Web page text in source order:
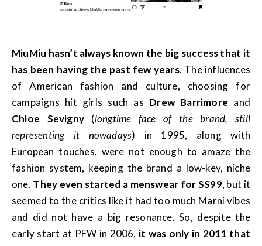
MiuMiu hasn’t always known the big success that it
has been having the past few years. The influences
of American fashion and culture, choosing for
campaigns hit girls such as Drew Barrimore and
Chloe Sevigny(longtime face of the brand, still
representing it nowadays) in 1995, along with
European touches, were not enough to amaze the
fashion system, keeping the brand a low-key, niche
one. They even started a menswear for SS99, but it
seemed to the critics like it had too much Marni vibes
and did not have a big resonance. So, despite the
early start at PFW in 2006, it was only in 2011 that